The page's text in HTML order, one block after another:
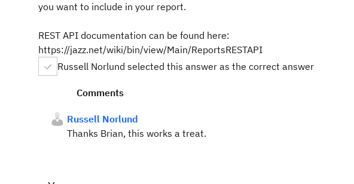
you want to include in your report.
REST API documentation can be found here:
https://jazz.net/wiki/bin/view/Main/ReportsRESTAPI
Russell Norlund selected this answer as the correct answer
Comments
Russell Norlund
Thanks Brian, this works a treat.